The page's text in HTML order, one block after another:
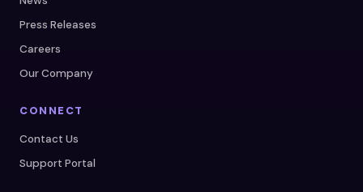
Press Releases
Careers
Our Company
CONNECT
Contact Us
Support Portal